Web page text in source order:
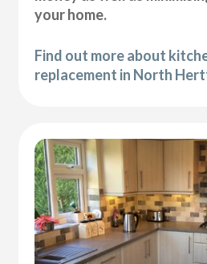
your home.
Find out more about
replacement in North